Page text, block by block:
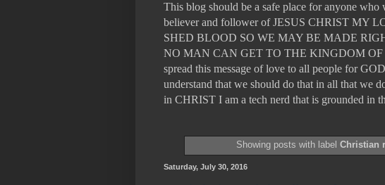
This blog should be a safe place for anyone
believer and follower of JESUS CHRIST MY
SHED BLOOD SO WE MAY BE MADE
NO MAN CAN GET TO THE KINGDOM OF
spread this message of love to all people for
understand that we should do that in all that we
in CHRIST I am a tech nerd that is grounded in
Showing posts with labelChristian
Saturday, July 30, 2016